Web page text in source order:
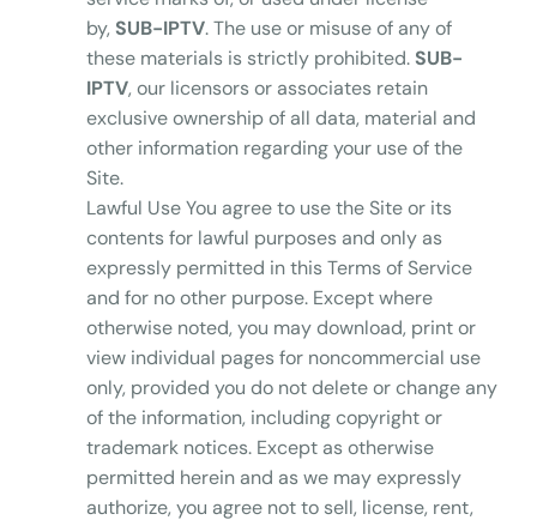
by, SUB-IPTV. The use or misuse of any of
these materials is strictly prohibited. SUB-
IPTV, our licensors or associates retain
exclusive ownership of all data, material and
other information regarding your use of the
Site.
Lawful Use You agree to use the Site or its
contents for lawful purposes and only as
expressly permitted in this Terms of Service
and for no other purpose. Except where
otherwise noted, you may download, print or
view individual pages for noncommercial use
only, provided you do not delete or change any
of the information, including copyright or
trademark notices. Except as otherwise
permitted herein and as we may expressly
authorize, you agree not to sell, license, rent,